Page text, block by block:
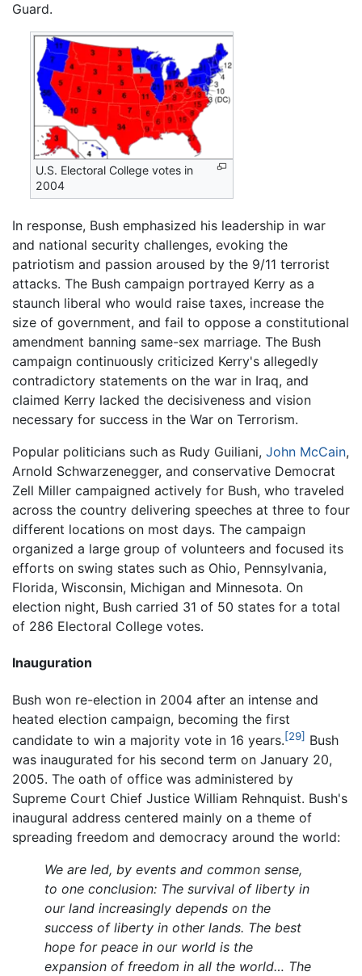
Guard.
U.S. Electoral College votes in
2004
In response, Bush emphasized his leadership in war
and national security challenges, evoking the
patriotism and passion aroused by the 9/11 terrorist
attacks. The Bush campaign portrayed Kerry as a
staunch liberal who would raise taxes, increase the
size of government, and fail to oppose a constitutional
amendment banning same-sex marriage. The Bush
campaign continuously criticized Kerry's allegedly
contradictory statements on the war in Iraq, and
claimed Kerry lacked the decisiveness and vision
necessary for success in the War on Terrorism.
Popular politicians such as Rudy Guiliani, John McCain,
Arnold Schwarzenegger, and conservative Democrat
Zell Miller campaigned actively for Bush, who traveled
across the country delivering speeches at three to four
different locations on most days. The campaign
organized a large group of volunteers and focused its
efforts on swing states such as Ohio, Pennsylvania,
Florida, Wisconsin, Michigan and Minnesota. On
election night, Bush carried 31 of 50 states for a total
of 286 Electoral College votes.
Inauguration
Bush won re-election in 2004 after an intense and
heated election campaign, becoming the first
candidate to win a majority vote in 16 years.[29] Bush
was inaugurated for his second term on January 20,
2005. The oath of office was administered by
Supreme Court Chief Justice William Rehnquist. Bush's
inaugural address centered mainly on a theme of
spreading freedom and democracy around the world:
We are led, by events and common sense,
to one conclusion: The survival of liberty in
our land increasingly depends on the
success of liberty in other lands. The best
hope for peace in our world is the
expansion of freedom in all the world… The